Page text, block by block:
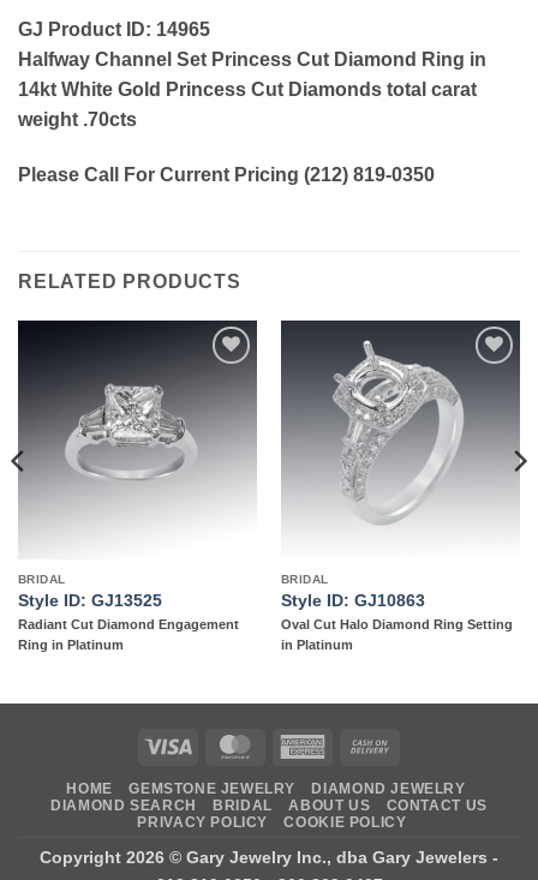
GJ Product ID: 14965
Halfway Channel Set Princess Cut Diamond Ring in
14kt White Gold Princess Cut Diamonds total carat
weight .70cts
Please Call For Current Pricing (212) 819-0350
RELATED PRODUCTS
BRIDAL
Style ID: GJ13525
Radiant Cut Diamond Engagement
Ring in Platinum
wishlist
BRIDAL
Style ID: GJ10863
Oval Cut Halo Diamond Ring Setting
in Platinum
Visa MasterCardAmerican
Delivery
HOME GEMSTONE JEWELRY
DIAMOND JEWELRY
DIAMOND SEARCH
BRIDAL ABOUT US
CONTACT US
PRIVACY POLICY
COOKIE POLICY
Copyright 2026 © Gary Jewelry Inc., dba Gary Jewelers -